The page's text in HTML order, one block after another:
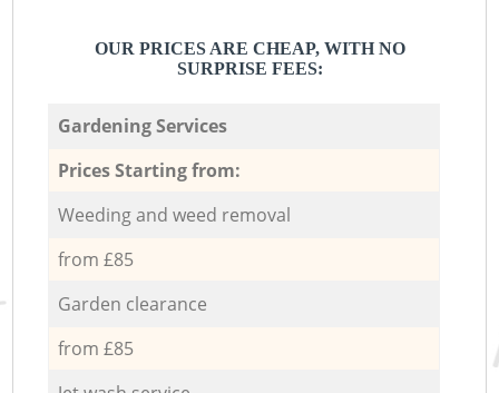
OUR PRICES ARE CHEAP, WITH NO
SURPRISE FEES:
Gardening Services
Prices Starting from:
Weeding and weed removal
from £85
Garden clearance
from £85